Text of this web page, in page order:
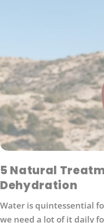
5 Natural
Dehydration
Water is quintessential
we need a lot of it daily